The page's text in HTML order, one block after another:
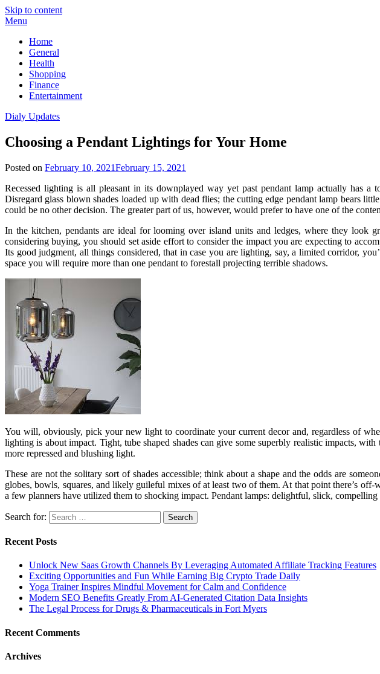
Skip to content
Menu
Home
General
Health
Shopping
Finance
Entertainment
Dialy Updates
Choosing a Pendant Lightings for Your Home
Posted on February 10, 2021February 15, 2021
Recessed lighting is all pleasant in its downplayed way yet past pendant lamp actually has
Disregard glass blown shades loaded up with dead flies; the cutting edge pendant lamp bears
could be no other decision. The greater part of us, however, would prefer to have one of the
In the kitchen, pendants are ideal for looming over island units and ledges, where they
considering buying, you should set aside effort to consider the impact you are expecting to
Its good judgment, all things considered, that in case you are lighting, say, a limited corridor,
space you will require more than one pendant to forestall projecting terrible shadows.
You will, obviously, pick your new light to coordinate your current decor and, regardless of
lighting is about impact. Tight, tube shaped shades can give some superbly realistic impacts,
more repressed and blushing light.
These are not the solitary sort of shades accessible; think about a shape and the odds are
globes, bowls, squares, and likely guileful mixes of at least two of them. At that point there’s
a few planners have utilized them to shocking impact. Pendant lamps: delightful, slick, compelling
Search for:
Recent Posts
Unlock New Saas Growth Channels By Leveraging Automated Affiliate Tracking Features
Exciting Opportunities and Fun While Earning Big Crypto Trade Daily
Yoga Trainer Inspires Mindful Movement for Calm and Confidence
Modern SEO Benefits Greatly From AI-Generated Citation Data Insights
The Legal Process for Drugs & Pharmaceuticals in Fort Myers
Recent Comments
Archives